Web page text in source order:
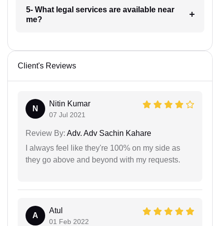
5- What legal services are available near
me?
Client's Reviews
N
Nitin Kumar
07 Jul 2021
Review By: Adv. Adv Sachin Kahare
I always feel like they're 100% on my side as
they go above and beyond with my requests.
A
Atul
01 Feb 2022